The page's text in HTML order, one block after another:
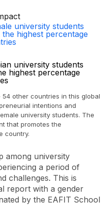
university students
highest percentage
other countries in this global
intentions and
university students. The
that promotes the
country.
among university
a period of
challenges. This is
report with a gender
by the EAFIT School